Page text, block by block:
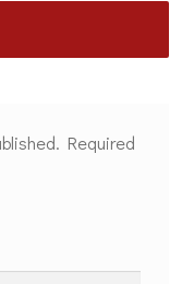
Required